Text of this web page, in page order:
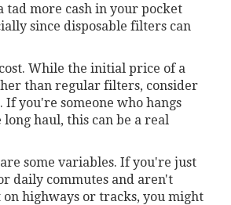
tad more cash in your pocket
since disposable filters can
While the initial price of a
than regular filters, consider
If you're someone who hangs
haul, this can be a real
some variables. If you're just
daily commutes and aren't
highways or tracks, you might